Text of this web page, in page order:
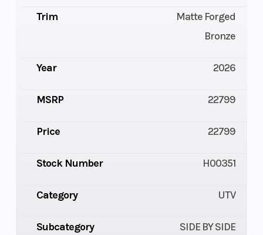
Trim
Matte Forged
Bronze
Year 2026
MSRP 22799
Price 22799
Stock Number H00351
Category UTV
Subcategory SIDE BY SIDE